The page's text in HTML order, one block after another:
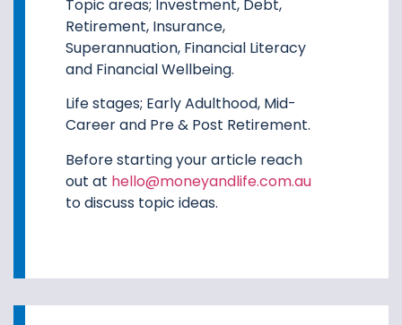
Topic areas; Investment, Debt,
Retirement, Insurance,
Superannuation, Financial Literacy
and Financial Wellbeing.
Life stages; Early Adulthood, Mid-
Career and Pre & Post Retirement.
Before starting your article reach
out at hello@moneyandlife.com.au
to discuss topic ideas.